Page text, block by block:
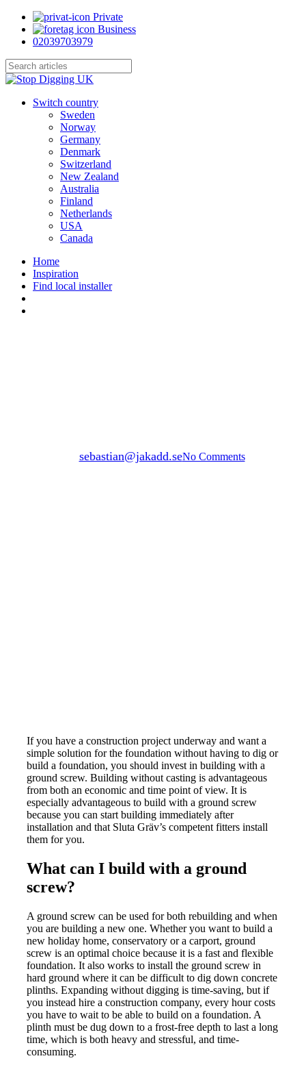
Skip
main
Private
Business
02039703979
Close
search
Menu
Switch country
Sweden
Norway
Germany
Denmark
Switzerland
New Zealand
Australia
Finland
Netherlands
USA
Canada
Home
Inspiration
Find local installer
sebastian@jakadd.seNo Comments
If you have a construction project underway and want a
simple solution for the foundation without having to dig or
build a foundation, you should invest in building with a
ground screw. Building without casting is advantageous
from both an economic and time point of view. It is
especially advantageous to build with a ground screw
because you can start building immediately after
installation and that Sluta Gräv’s competent fitters install
them for you.
What can I build with a ground
screw?
A ground screw can be used for both rebuilding and when
you are building a new one. Whether you want to build a
new holiday home, conservatory or a carport, ground
screw is an optimal choice because it is a fast and flexible
foundation. It also works to install the ground screw in
hard ground where it can be difficult to dig down concrete
plinths. Expanding without digging is time-saving, but if
you instead hire a construction company, every hour costs
you have to wait to be able to build on a foundation. A
plinth must be dug down to a frost-free depth to last a long
time, which is both heavy and stressful, and time-
consuming.